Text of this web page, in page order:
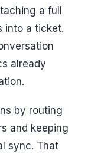
a full
into a ticket.
already
by routing
and keeping
sync. That